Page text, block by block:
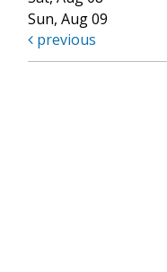
Sun, Aug 09
previous